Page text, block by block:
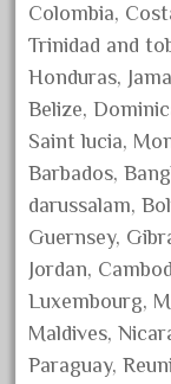
March
January
August
July
June
Colombia,
Trinidad and
Honduras,
Belize,
Saint lucia,
Barbados,
darussalam,
Guernsey,
Jordan,
Luxembourg,
Maldives,
Paraguay,